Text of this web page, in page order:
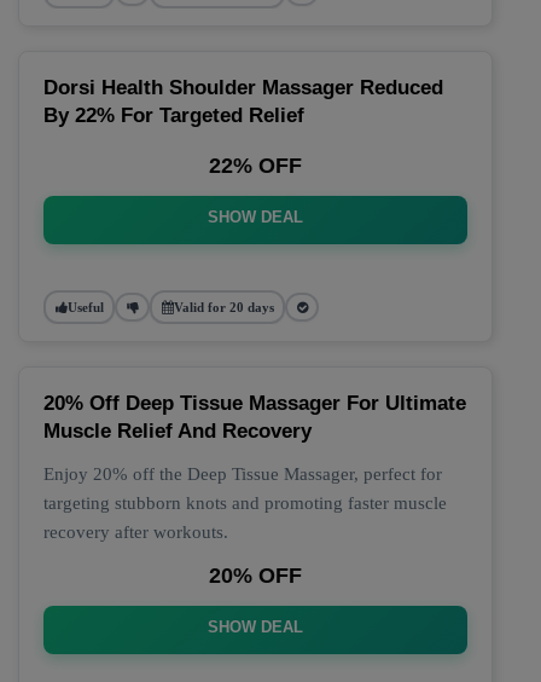
Dorsi Health Shoulder Massager Reduced
By 22% For Targeted Relief
22% OFF
SHOW DEAL
Useful Valid for 20 days
20% Off Deep Tissue Massager For Ultimate
Muscle Relief And Recovery
Enjoy 20% off the Deep Tissue Massager, perfect for
targeting stubborn knots and promoting faster muscle
recovery after workouts.
20% OFF
SHOW DEAL